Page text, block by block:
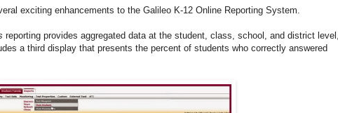
exciting enhancements to the Galileo K-12 Online Reporting System.
reporting provides aggregated data at the student, class, school, and district level,
a third display that presents the percent of students who correctly answered